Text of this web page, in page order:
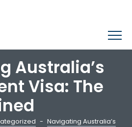
Australia’s
Visa: The
- Navigating Australia’s